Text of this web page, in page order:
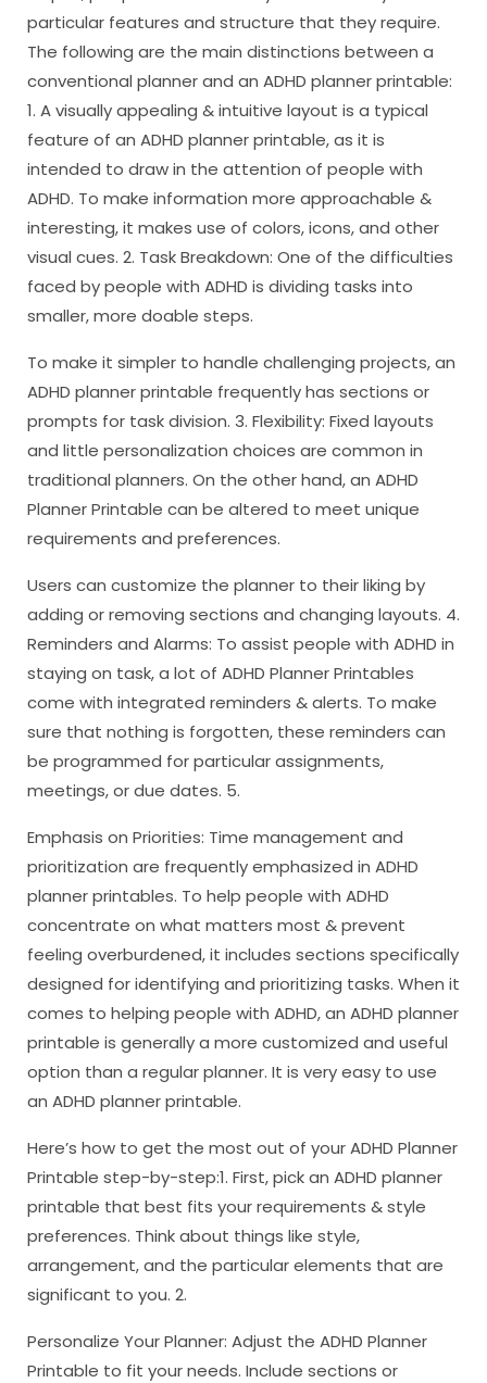
particular features and structure that they require.
The following are the main distinctions between a
conventional planner and an ADHD planner printable:
1. A visually appealing & intuitive layout is a typical
feature of an ADHD planner printable, as it is
intended to draw in the attention of people with
ADHD. To make information more approachable &
interesting, it makes use of colors, icons, and other
visual cues. 2. Task Breakdown: One of the difficulties
faced by people with ADHD is dividing tasks into
smaller, more doable steps.
To make it simpler to handle challenging projects, an
ADHD planner printable frequently has sections or
prompts for task division. 3. Flexibility: Fixed layouts
and little personalization choices are common in
traditional planners. On the other hand, an ADHD
Planner Printable can be altered to meet unique
requirements and preferences.
Users can customize the planner to their liking by
adding or removing sections and changing layouts. 4.
Reminders and Alarms: To assist people with ADHD in
staying on task, a lot of ADHD Planner Printables
come with integrated reminders & alerts. To make
sure that nothing is forgotten, these reminders can
be programmed for particular assignments,
meetings, or due dates. 5.
Emphasis on Priorities: Time management and
prioritization are frequently emphasized in ADHD
planner printables. To help people with ADHD
concentrate on what matters most & prevent
feeling overburdened, it includes sections specifically
designed for identifying and prioritizing tasks. When it
comes to helping people with ADHD, an ADHD planner
printable is generally a more customized and useful
option than a regular planner. It is very easy to use
an ADHD planner printable.
Here’s how to get the most out of your ADHD Planner
Printable step-by-step:1. First, pick an ADHD planner
printable that best fits your requirements & style
preferences. Think about things like style,
arrangement, and the particular elements that are
significant to you. 2.
Personalize Your Planner: Adjust the ADHD Planner
Printable to fit your needs. Include sections or